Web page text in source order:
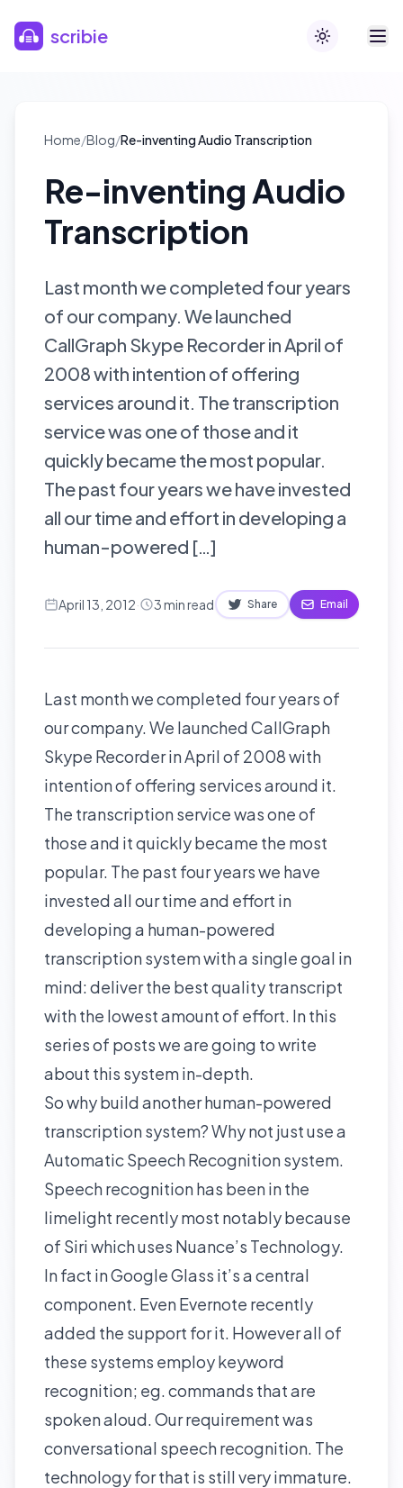
scribie Toggle theme
Home/Blog/Re-inventing Audio Transcription
Re-inventing Audio
Transcription
Last month we completed four years
of our company. We launched
CallGraph Skype Recorder in April of
2008 with intention of offering
services around it. The transcription
service was one of those and it
quickly became the most popular.
The past four years we have invested
all our time and effort in developing a
human-powered […]
April 13, 2012· 3min read Share Email
Last month we completed four years of
our company. We launchedCallGraph
Skype Recorderin April of 2008 with
intention of offering services around it.
The transcription service was one of
those and it quickly became the most
popular. The past four years we have
invested all our time and effort in
developing a human-powered
transcription system with a single goal in
mind: deliver the best quality transcript
with the lowest amount of effort. In this
series of posts we are going to write
about this system in-depth.
So why build another human-powered
transcription system? Why not just use a
Automatic Speech Recognitionsystem.
Speech recognition has been in the
limelight recently most notably because
of Siriwhich uses Nuance’s Technology.
In fact inGoogle Glass it’s a central
component. EvenEvernote recently
added the support for it. However all of
these systems employ keyword
recognition; eg. commands that are
spoken aloud. Our requirement was
conversational speech recognition. The
technology for that is still very immature.